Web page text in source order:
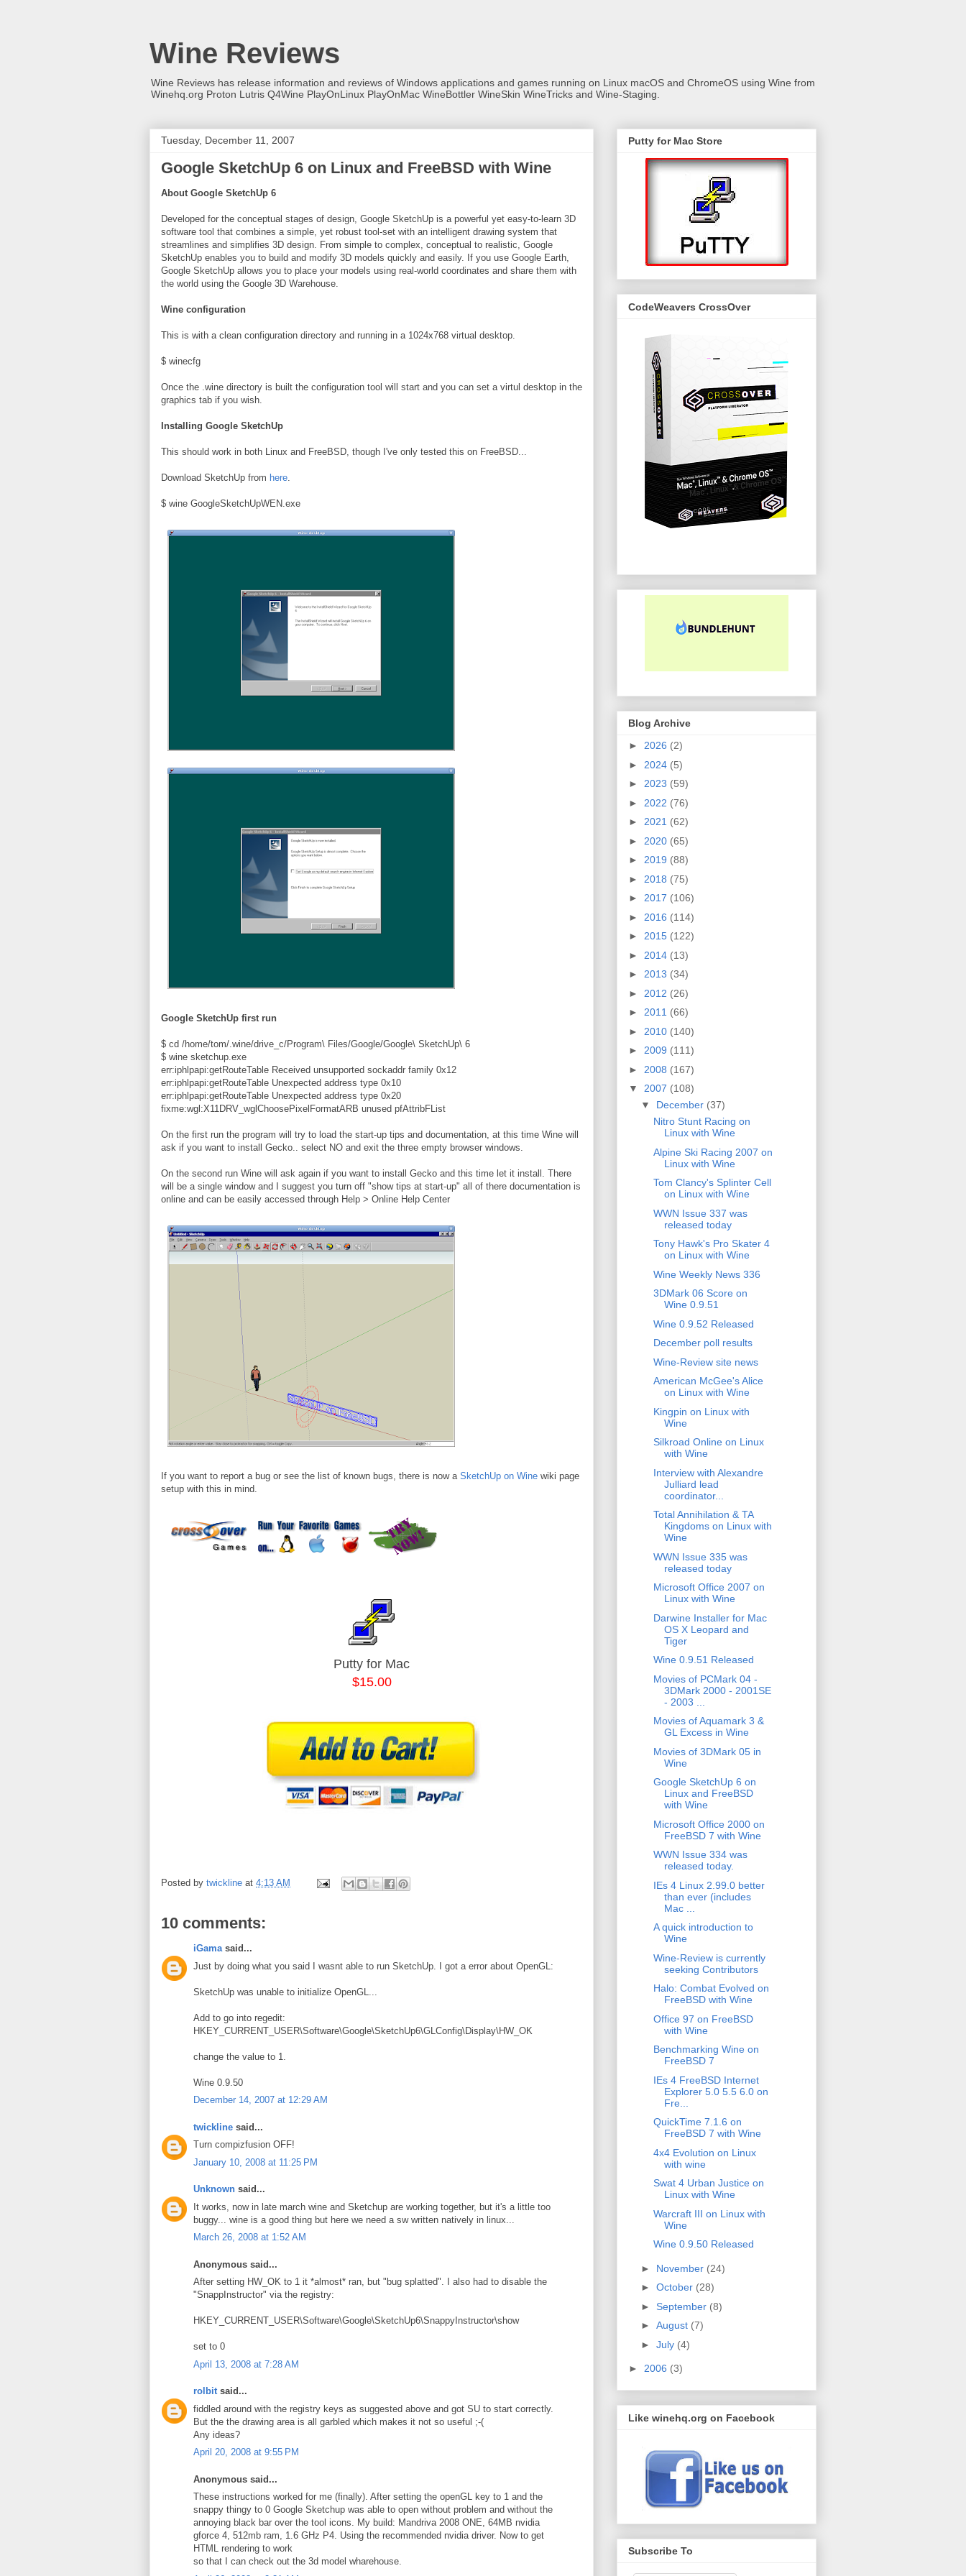
Wine Reviews
Wine Reviews has release information and reviews of Windows applications and games running on Linux macOS and ChromeOS using Wine from
Winehq.org Proton Lutris Q4Wine PlayOnLinux PlayOnMac WineBottler WineSkin WineTricks and Wine-Staging.
Tuesday, December 11, 2007
Google SketchUp 6 on Linux and FreeBSD with Wine
About Google SketchUp 6
Developed for the conceptual stages of design, Google SketchUp is a powerful yet easy-to-learn 3D
software tool that combines a simple, yet robust tool-set with an intelligent drawing system that
streamlines and simplifies 3D design. From simple to complex, conceptual to realistic, Google
SketchUp enables you to build and modify 3D models quickly and easily. If you use Google Earth,
Google SketchUp allows you to place your models using real-world coordinates and share them with
the world using the Google 3D Warehouse.
Wine configuration
This is with a clean configuration directory and running in a 1024x768 virtual desktop.
$ winecfg
Once the .wine directory is built the configuration tool will start and you can set a virtul desktop in the
graphics tab if you wish.
Installing Google SketchUp
This should work in both Linux and FreeBSD, though I've only tested this on FreeBSD...
Download SketchUp from here.
$ wine GoogleSketchUpWEN.exe
Google SketchUp first run
$ cd /home/tom/.wine/drive_c/Program\ Files/Google/Google\ SketchUp\ 6
$ wine sketchup.exe
err:iphlpapi:getRouteTable Received unsupported sockaddr family 0x12
err:iphlpapi:getRouteTable Unexpected address type 0x10
err:iphlpapi:getRouteTable Unexpected address type 0x20
fixme:wgl:X11DRV_wglChoosePixelFormatARB unused pfAttribFList
On the first run the program will try to load the start-up tips and documentation, at this time Wine will
ask if you want to install Gecko.. select NO and exit the three empty browser windows.
On the second run Wine will ask again if you want to install Gecko and this time let it install. There
will be a single window and I suggest you turn off "show tips at start-up" all of there documentation is
online and can be easily accessed through Help > Online Help Center
If you want to report a bug or see the list of known bugs, there is now a SketchUp on Wine wiki page
setup with this in mind.
Putty for Mac
$15.00
Posted by twickline at 4:13 AM
10 comments:
iGamasaid...
Just by doing what you said I wasnt able to run SketchUp. I got a error about OpenGL:
SketchUp was unable to initialize OpenGL...
Add to go into regedit:
HKEY_CURRENT_USER\Software\Google\SketchUp6\GLConfig\Display\HW_OK
change the value to 1.
Wine 0.9.50
December 14, 2007 at 12:29 AM
twickline said...
Turn compizfusion OFF!
January 10, 2008 at 11:25 PM
Unknown said...
It works, now in late march wine and Sketchup are working together, but it's a little too
buggy... wine is a good thing but here we need a sw written natively in linux...
March 26, 2008 at 1:52 AM
Anonymous said...
After setting HW_OK to 1 it *almost* ran, but "bug splatted". I also had to disable the
"SnappInstructor" via the registry:
HKEY_CURRENT_USER\Software\Google\SketchUp6\SnappyInstructor\show
set to 0
April 13, 2008 at 7:28 AM
rolbitsaid...
fiddled around with the registry keys as suggested above and got SU to start correctly.
But the the drawing area is all garbled which makes it not so useful ;-(
Any ideas?
April 20, 2008 at 9:55 PM
Anonymous said...
These instructions worked for me (finally). After setting the openGL key to 1 and the
snappy thingy to 0 Google Sketchup was able to open without problem and without the
annoying black bar over the tool icons. My build: Mandriva 2008 ONE, 64MB nvidia
gforce 4, 512mb ram, 1.6 GHz P4. Using the recommended nvidia driver. Now to get
HTML rendering to work
so that I can check out the 3d model wharehouse.
Putty for Mac Store
CodeWeavers CrossOver
Blog Archive
► 2026 (2)
► 2024 (5)
► 2023 (59)
► 2022 (76)
► 2021 (62)
► 2020 (65)
► 2019 (88)
► 2018 (75)
► 2017 (106)
► 2016 (114)
► 2015 (122)
► 2014 (13)
► 2013 (34)
► 2012 (26)
► 2011 (66)
► 2010 (140)
► 2009 (111)
► 2008 (167)
▼ 2007 (108)
▼ December (37)
Nitro Stunt Racing on
Linux with Wine
Alpine Ski Racing 2007 on
Linux with Wine
Tom Clancy's Splinter Cell
on Linux with Wine
WWN Issue 337 was
released today
Tony Hawk's Pro Skater 4
on Linux with Wine
Wine Weekly News 336
3DMark 06 Score on
Wine 0.9.51
Wine 0.9.52 Released
December poll results
Wine-Review site news
American McGee's Alice
on Linux with Wine
Kingpin on Linux with
Wine
Silkroad Online on Linux
with Wine
Interview with Alexandre
Julliard lead
coordinator...
Total Annihilation & TA
Kingdoms on Linux with
Wine
WWN Issue 335 was
released today
Microsoft Office 2007 on
Linux with Wine
Darwine Installer for Mac
OS X Leopard and
Tiger
Wine 0.9.51 Released
Movies of PCMark 04 -
3DMark 2000 - 2001SE
- 2003 ...
Movies of Aquamark 3 &
GL Excess in Wine
Movies of 3DMark 05 in
Wine
Google SketchUp 6 on
Linux and FreeBSD
with Wine
Microsoft Office 2000 on
FreeBSD 7 with Wine
WWN Issue 334 was
released today.
IEs 4 Linux 2.99.0 better
than ever (includes
Mac ...
A quick introduction to
Wine
Wine-Review is currently
seeking Contributors
Halo: Combat Evolved on
FreeBSD with Wine
Office 97 on FreeBSD
with Wine
Benchmarking Wine on
FreeBSD 7
IEs 4 FreeBSD Internet
Explorer 5.0 5.5 6.0 on
Fre...
QuickTime 7.1.6 on
FreeBSD 7 with Wine
4x4 Evolution on Linux
with wine
Swat 4 Urban Justice on
Linux with Wine
Warcraft III on Linux with
Wine
Wine 0.9.50 Released
► November (24)
► October (28)
► September (8)
► August (7)
► July (4)
► 2006 (3)
Like winehq.org on Facebook
Subscribe To